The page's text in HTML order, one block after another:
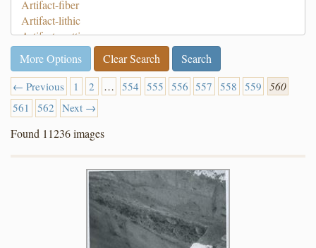
More Options Clear Search
← Previous 1 2 … 554 555 556 557 558 559 560
561
562 Next →
Found 11236 images